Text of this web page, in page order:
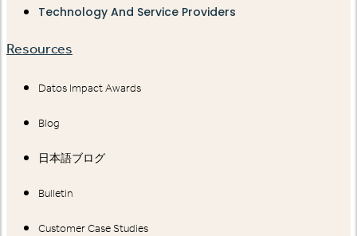
Technology And Service Providers
Resources
Datos Impact Awards
Blog
日本語ブログ
Bulletin
Customer Case Studies